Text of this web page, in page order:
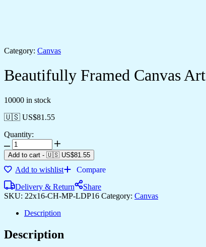
Category: Canvas
Beautifully Framed Canvas
10000 in stock
🇺🇸 US$81.55
Quantity:
Beautifully
Framed
Canvas
Art
Home
&
Decor
Add to cart - 🇺🇸 US$81.55
Add to wishlist
Compare
Delivery & Return
Share
SKU: 22x16-CH-MP-LDP16 Category: Canvas
Description
Description